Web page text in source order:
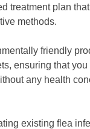
treatment plan
methods.
friendly
ensuring that
any health
existing flea